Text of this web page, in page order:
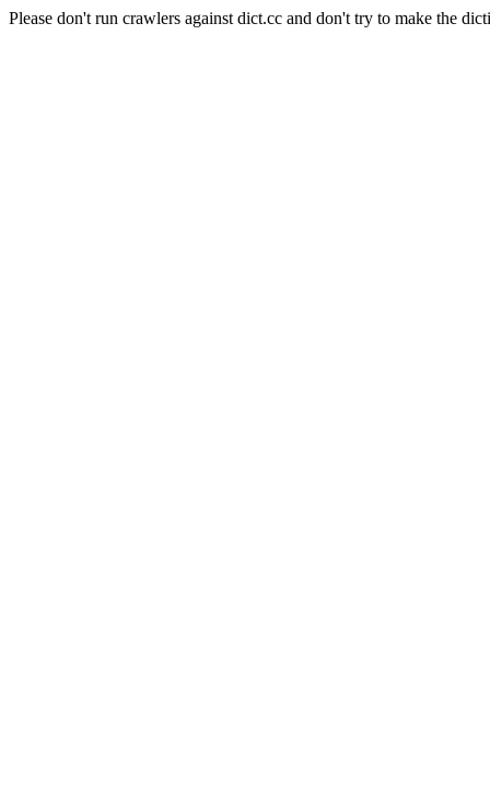
Please don't run crawlers against dict.cc and don't try to make the